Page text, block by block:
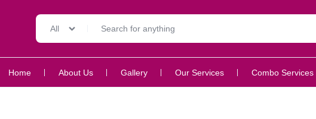
All
Home About Us Gallery Our Services Combo Services